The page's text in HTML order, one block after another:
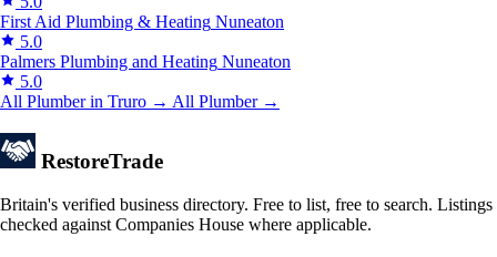
First Aid Plumbing & Heating Nuneaton
5.0
Palmers Plumbing and Heating Nuneaton
5.0
All Plumber in Truro → All Plumber →
RestoreTrade
Britain's verified business directory. Free to list, free to search. Listings
checked against Companies House where applicable.